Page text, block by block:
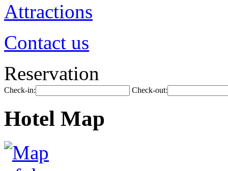
Attractions
Contact us
Reservation
Check-in: Check-out:
Hotel Map